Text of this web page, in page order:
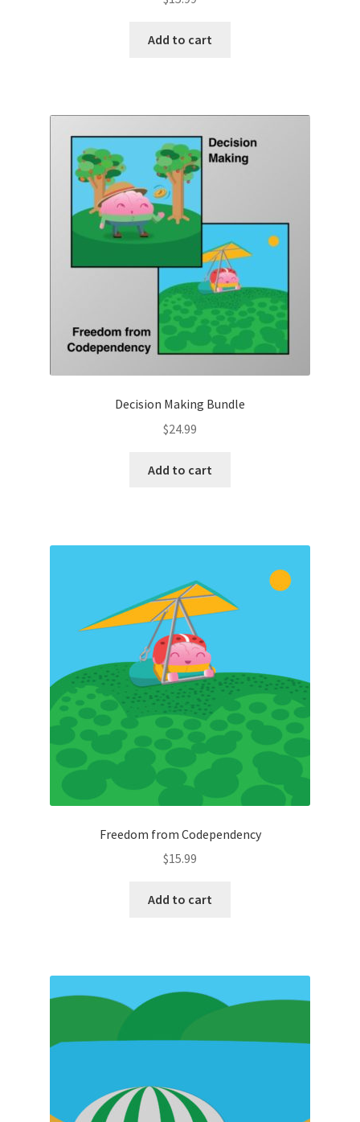
Add to cart
Decision Making Bundle
$24.99
Add to cart
Freedom from Codependency
$15.99
Add to cart